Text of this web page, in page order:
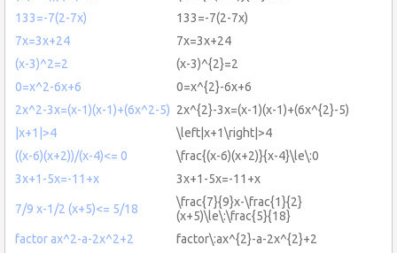
133=-7(2-7x)
133=-7(2-7x)
7x=3x+24
7x=3x+24
(x-3)^2=2
(x-3)^{2}=2
0=x^2-6x+6
0=x^{2}-6x+6
2x^2-3x=(x-1)(x-1)+(6x^2-5) 2x^{2}-3x=(x-1)(x-1)+(6x^{2}-5)
|x+1|>4
\left|x+1\right|>4
((x-6)(x+2))/(x-4)<= 0
\frac{(x-6)(x+2)}{x-4}\le\:0
3x+1-5x=-11+x
3x+1-5x=-11+x
7/9 x-1/2 (x+5)<= 5/18
\frac{7}{9}x-\frac{1}{2}
(x+5)\le\:\frac{5}{18}
factor ax^2-a-2x^2+2
factor\:ax^{2}-a-2x^{2}+2